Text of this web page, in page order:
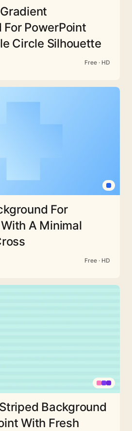
For PowerPoint
Circle Silhouette
Free · HD
For
A Minimal
Free · HD
Background
With Fresh